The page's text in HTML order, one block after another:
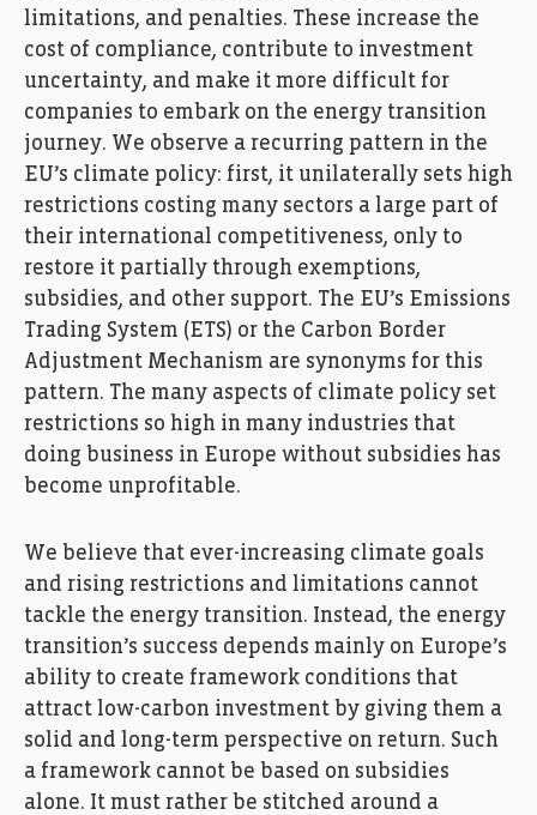
limitations, and penalties. These increase the
cost of compliance, contribute to investment
uncertainty, and make it more difficult for
companies to embark on the energy transition
journey. We observe a recurring pattern in the
EU’s climate policy: first, it unilaterally sets high
restrictions costing many sectors a large part of
their international competitiveness, only to
restore it partially through exemptions,
subsidies, and other support. The EU’s Emissions
Trading System (ETS) or the Carbon Border
Adjustment Mechanism are synonyms for this
pattern. The many aspects of climate policy set
restrictions so high in many industries that
doing business in Europe without subsidies has
become unprofitable.
We believe that ever-increasing climate goals
and rising restrictions and limitations cannot
tackle the energy transition. Instead, the energy
transition’s success depends mainly on Europe’s
ability to create framework conditions that
attract low-carbon investment by giving them a
solid and long-term perspective on return. Such
a framework cannot be based on subsidies
alone. It must rather be stitched around a